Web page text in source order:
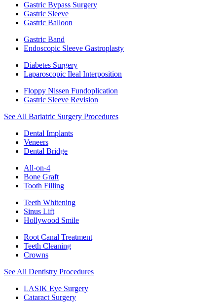
Gastric Bypass Surgery
Gastric Sleeve
Gastric Balloon
Gastric Band
Endoscopic Sleeve Gastroplasty
Diabetes Surgery
Laparoscopic Ileal Interposition
Floppy Nissen Fundoplication
Gastric Sleeve Revision
See All Bariatric Surgery Procedures
Dental Implants
Veneers
Dental Bridge
All-on-4
Bone Graft
Tooth Filling
Teeth Whitening
Sinus Lift
Hollywood Smile
Root Canal Treatment
Teeth Cleaning
Crowns
See All Dentistry Procedures
LASIK Eye Surgery
Cataract Surgery